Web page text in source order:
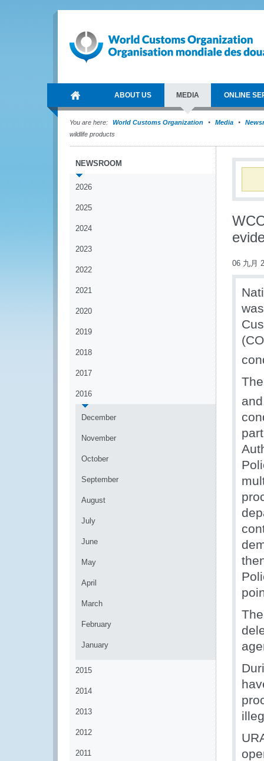
ABOUT US MEDIA ONLINE
You are here: World Customs Organization Media
wildlife products
NEWSROOM
2026
2025
2024
2023
2022
2021
2020
2019
2018
2017
2016
December
November
October
September
August
July
June
May
April
March
February
January
2015
2014
2013
2012
2011
06 九月